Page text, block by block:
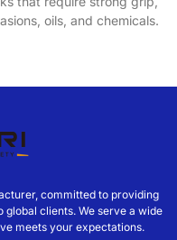
oils, and chemicals.
committed to providing
clients. We serve a wide
meets your expectations.